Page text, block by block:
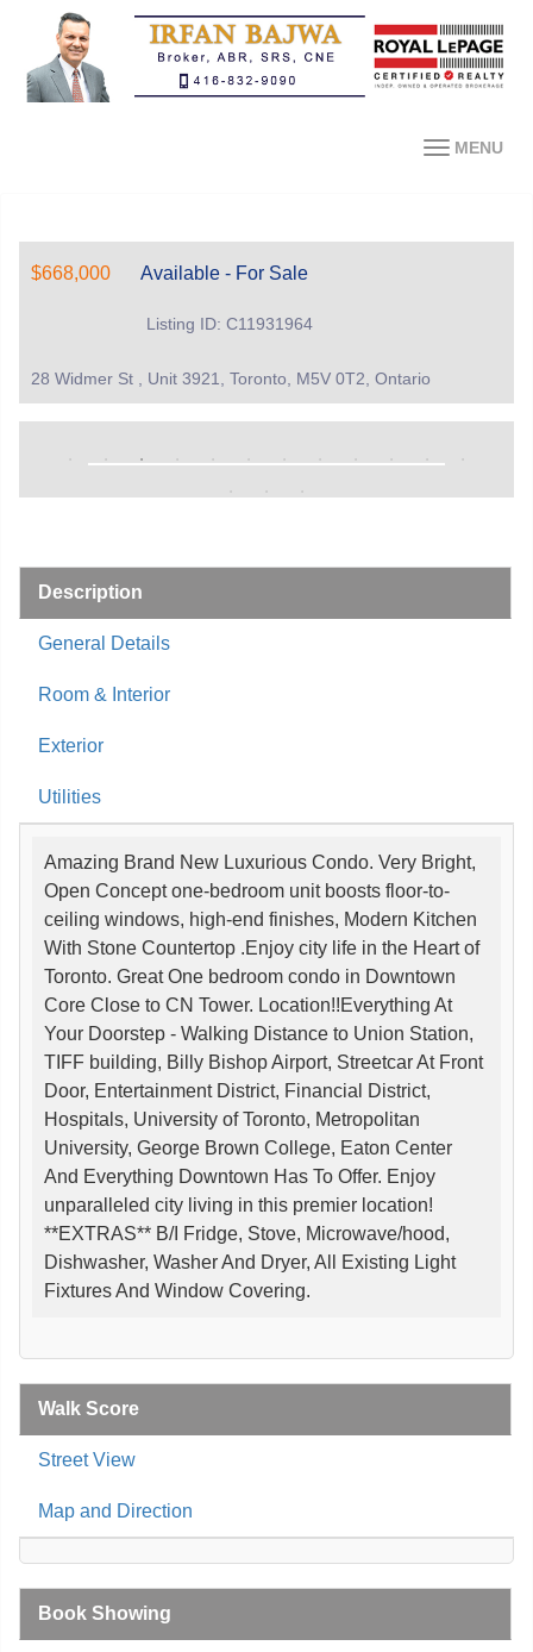
MENU
$668,000 Available - For Sale
Listing ID: C11931964
28 Widmer St , Unit 3921, Toronto, M5V 0T2, Ontario
Description
General Details
Room & Interior
Exterior
Utilities
Amazing Brand New Luxurious Condo. Very Bright,
Open Concept one-bedroom unit boosts floor-to-
ceiling windows, high-end finishes, Modern Kitchen
With Stone Countertop .Enjoy city life in the Heart of
Toronto. Great One bedroom condo in Downtown
Core Close to CN Tower. Location!!Everything At
Your Doorstep - Walking Distance to Union Station,
TIFF building, Billy Bishop Airport, Streetcar At Front
Door, Entertainment District, Financial District,
Hospitals, University of Toronto, Metropolitan
University, George Brown College, Eaton Center
And Everything Downtown Has To Offer. Enjoy
unparalleled city living in this premier location!
**EXTRAS** B/I Fridge, Stove, Microwave/hood,
Dishwasher, Washer And Dryer, All Existing Light
Fixtures And Window Covering.
Walk Score
Street View
Map and Direction
Book Showing